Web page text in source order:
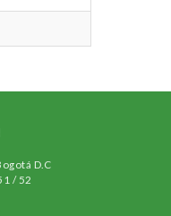
D.C
/ 52